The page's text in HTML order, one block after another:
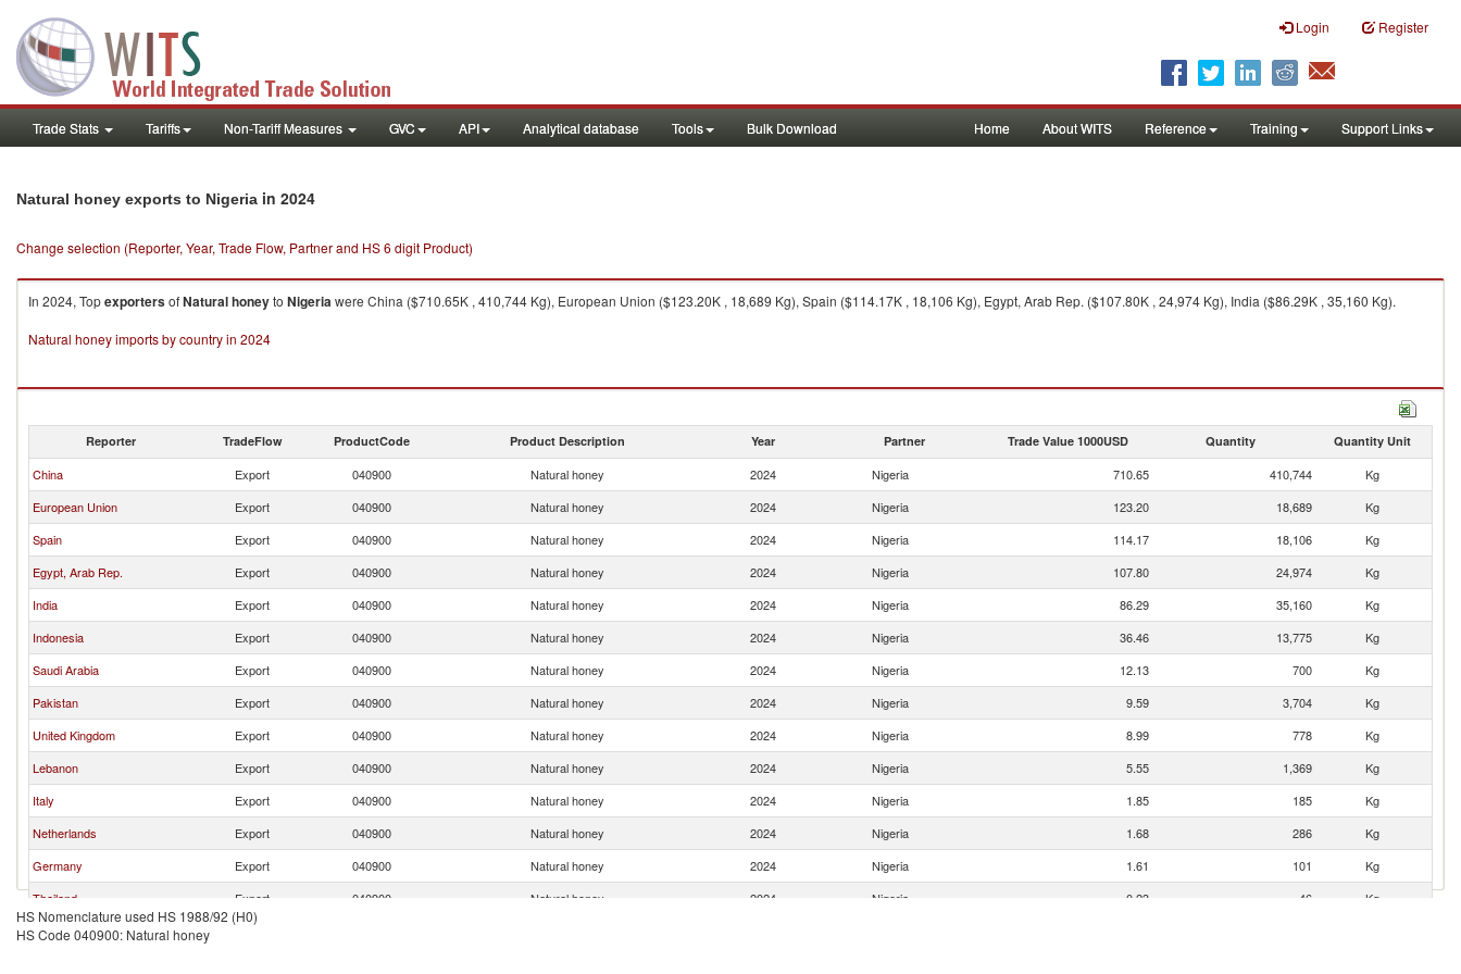
Login Register
Trade Stats Tariffs Non-Tariff Measures GVC API Analytical database Tools Bulk Download Home About WITS Reference Training Support Links
Natural honey exports to Nigeria in 2024
Change selection (Reporter, Year, Trade Flow, Partner and HS 6 digit Product)
In 2024, TopexportersofNatural honeyto Nigeriawere China ($710.65K , 410,744 Kg), European Union ($123.20K , 18,689 Kg), Spain ($114.17K , 18,106 Kg), Egypt, Arab Rep. ($107.80K , 24,974 Kg), India ($86.29K , 35,160 Kg).
Natural honey imports by country in 2024
Reporter TradeFlow ProductCode Product Description Year Partner Trade Value 1000USD Quantity Quantity Unit
China Export 040900 Natural honey 2024 Nigeria 710.65 410,744
Kg
European Union
Export 040900 Natural honey 2024 Nigeria 123.20 18,689
Kg
Spain
Export 040900 Natural honey 2024 Nigeria 114.17 18,106
Kg
Egypt, Arab Rep.
Export 040900 Natural honey 2024 Nigeria 107.80 24,974
Kg
India
Export 040900 Natural honey 2024 Nigeria 86.29 35,160
Kg
Indonesia
Export 040900 Natural honey 2024 Nigeria 36.46 13,775
Kg
Saudi Arabia
Export 040900 Natural honey 2024 Nigeria 12.13 700
Kg
Pakistan
Export 040900 Natural honey 2024 Nigeria 9.59 3,704
Kg
United Kingdom
Export 040900 Natural honey 2024 Nigeria 8.99 778
Kg
Lebanon
Export 040900 Natural honey 2024 Nigeria 5.55 1,369
Kg
Italy
Export 040900 Natural honey 2024 Nigeria 1.85 185
Kg
Netherlands
Export 040900 Natural honey 2024 Nigeria 1.68 286
Kg
Germany
Export 040900 Natural honey 2024 Nigeria 1.61 101
Kg
Thailand
Export 040900 Natural honey 2024 Nigeria 0.23 46
Kg
Sweden
Export
HS Nomenclature used HS 1988/92 (H0)
HS Code 040900: Natural honey